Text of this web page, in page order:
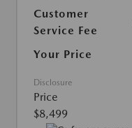
Customer
Service Fee
Your Price
Disclosure
Price
$8,499